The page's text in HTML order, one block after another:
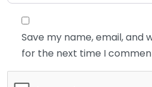
Save my name, email, and
for the next time I